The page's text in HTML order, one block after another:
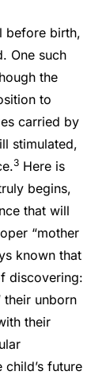
before birth,
One such
the
to
carried by
stimulated,
3 Here is
begins,
that will
“mother
known that
discovering:
their unborn
their
future